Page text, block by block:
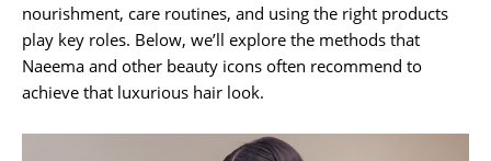
nourishment, care routines, and using the right products
play key roles. Below, we’ll explore the methods that
Naeema and other beauty icons often recommend to
achieve that luxurious hair look.